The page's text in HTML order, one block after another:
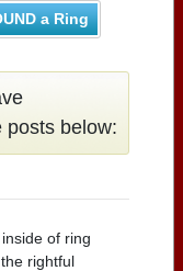
a Ring
posts below:
of ring
rightful